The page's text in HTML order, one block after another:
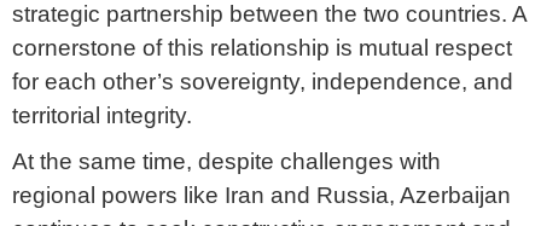
strategic partnership between the two countries. A
cornerstone of this relationship is mutual respect
for each other’s sovereignty, independence, and
territorial integrity.
At the same time, despite challenges with
regional powers like Iran and Russia, Azerbaijan